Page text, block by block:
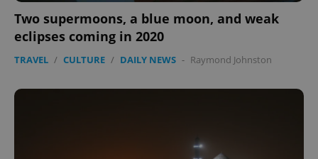
Two supermoons, a blue moon, and weak
eclipses coming in 2020
TRAVEL / CULTURE / DAILY NEWS - Raymond Johnston
CookieScriptConsent
CookieScript
.expats.cz